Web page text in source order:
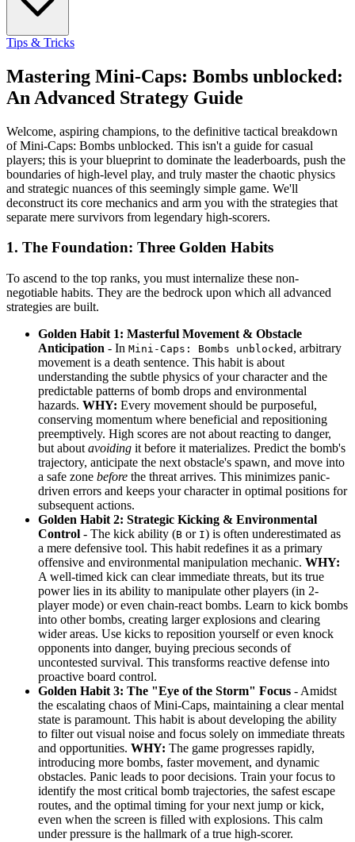
Tips & Tricks
Mastering Mini-Caps: Bombs unblocked:
An Advanced Strategy Guide
Welcome, aspiring champions, to the definitive tactical breakdown
of Mini-Caps: Bombs unblocked. This isn't a guide for casual
players; this is your blueprint to dominate the leaderboards, push the
boundaries of high-level play, and truly master the chaotic physics
and strategic nuances of this seemingly simple game. We'll
deconstruct its core mechanics and arm you with the strategies that
separate mere survivors from legendary high-scorers.
1. The Foundation: Three Golden Habits
To ascend to the top ranks, you must internalize these non-
negotiable habits. They are the bedrock upon which all advanced
strategies are built.
Golden Habit 1: Masterful Movement & Obstacle
Anticipation - In Mini-Caps: Bombs unblocked , arbitrary
movement is a death sentence. This habit is about
understanding the subtle physics of your character and the
predictable patterns of bomb drops and environmental
hazards. WHY: Every movement should be purposeful,
conserving momentum where beneficial and repositioning
preemptively. High scores are not about reacting to danger,
but about avoiding it before it materializes. Predict the bomb's
trajectory, anticipate the next obstacle's spawn, and move into
a safe zone before the threat arrives. This minimizes panic-
driven errors and keeps your character in optimal positions for
subsequent actions.
Golden Habit 2: Strategic Kicking & Environmental
Control - The kick ability (B or I) is often underestimated as
a mere defensive tool. This habit redefines it as a primary
offensive and environmental manipulation mechanic. WHY:
A well-timed kick can clear immediate threats, but its true
power lies in its ability to manipulate other players (in 2-
player mode) or even chain-react bombs. Learn to kick bombs
into other bombs, creating larger explosions and clearing
wider areas. Use kicks to reposition yourself or even knock
opponents into danger, buying precious seconds of
uncontested survival. This transforms reactive defense into
proactive board control.
Golden Habit 3: The "Eye of the Storm" Focus - Amidst
the escalating chaos of Mini-Caps, maintaining a clear mental
state is paramount. This habit is about developing the ability
to filter out visual noise and focus solely on immediate threats
and opportunities. WHY: The game progresses rapidly,
introducing more bombs, faster movement, and dynamic
obstacles. Panic leads to poor decisions. Train your focus to
identify the most critical bomb trajectories, the safest escape
routes, and the optimal timing for your next jump or kick,
even when the screen is filled with explosions. This calm
under pressure is the hallmark of a true high-scorer.